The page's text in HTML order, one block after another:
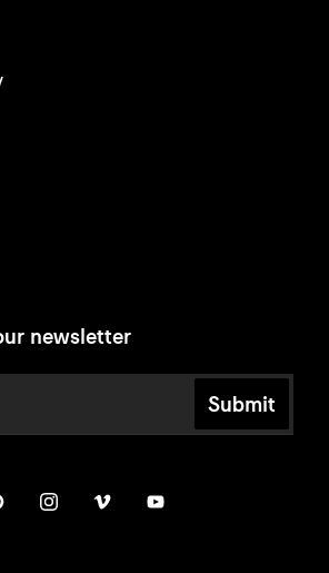
newsletter
Submit